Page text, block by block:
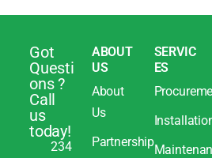
Got
Questi
ons ?
Call
us
today!
234
ABOUT
US
About
Us
Partnership
SERVIC
ES